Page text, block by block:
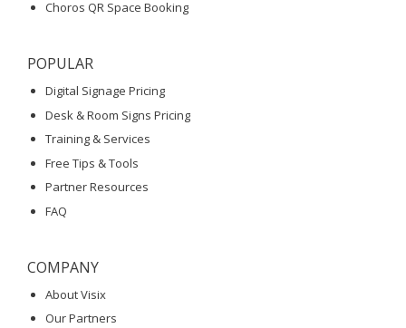
Choros QR Space Booking
POPULAR
Digital Signage Pricing
Desk & Room Signs Pricing
Training & Services
Free Tips & Tools
Partner Resources
FAQ
COMPANY
About Visix
Our Partners